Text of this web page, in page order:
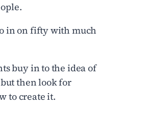
in on fifty with much
buy in to the idea of
then look for
to create it.